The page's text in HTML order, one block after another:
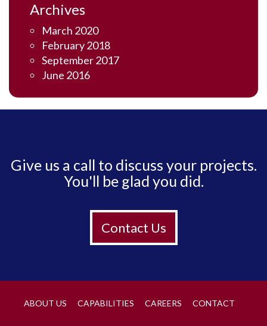
Archives
March 2020
February 2018
September 2017
June 2016
Give us a call to discuss your projects.
You'll be glad you did.
Contact Us
ABOUT US CAPABILITIES CAREERS CONTACT